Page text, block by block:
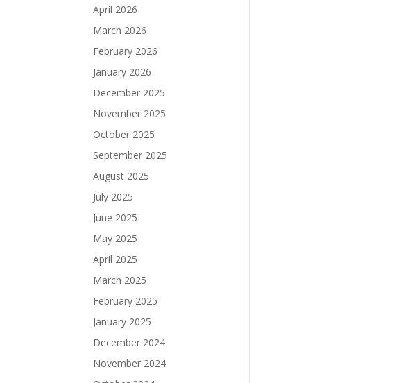
April 2026
March 2026
February 2026
January 2026
December 2025
November 2025
October 2025
September 2025
August 2025
July 2025
June 2025
May 2025
April 2025
March 2025
February 2025
January 2025
December 2024
November 2024